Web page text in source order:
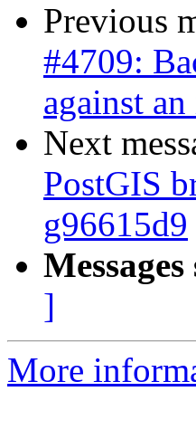
Previous
#4709:
against
Next
PostGIS
g96615d9
]
More